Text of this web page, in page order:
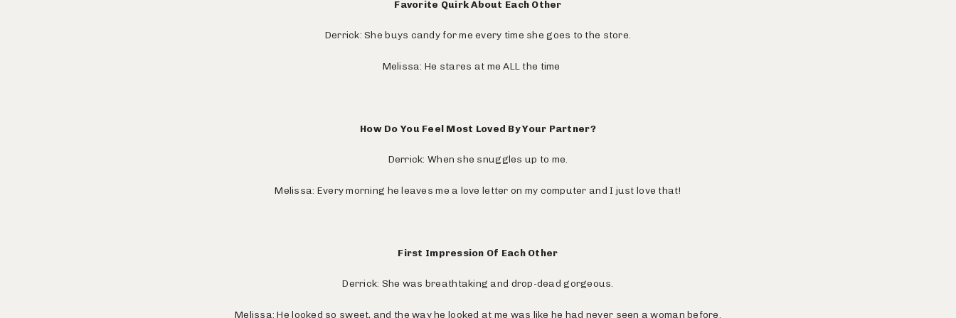
Favorite Quirk About Each Other
Derrick: She buys candy for me every time she goes to the store.
Melissa: He stares at me ALL the time
How Do You Feel Most Loved By Your Partner?
Derrick: When she snuggles up to me.
Melissa: Every morning he leaves me a love letter on my computer and I just love that!
First Impression Of Each Other
Derrick: She was breathtaking and drop-dead gorgeous.
Melissa: He looked so sweet, and the way he looked at me was like he had never seen a woman before.